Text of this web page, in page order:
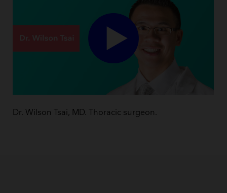
Dr. Wilson Tsai, MD. Thoracic surgeon.